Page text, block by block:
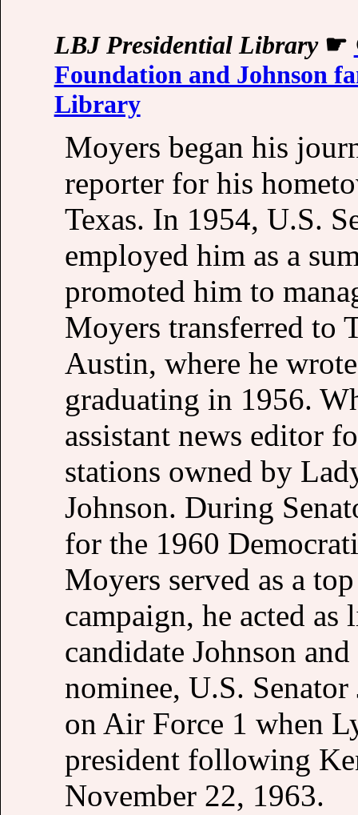
LBJ Presidential Library☛
Foundation and Johnson
Library
Moyers began his
reporter for his
Texas. In 1954, U.S.
employed him as a
promoted him to
Moyers transferred to
Austin, where he
graduating in 1956.
assistant news editor
stations owned by
Johnson. During
for the 1960
Moyers served as a
campaign, he acted
candidate Johnson
nominee, U.S.
on Air Force 1 when
president following
November 22, 1963.